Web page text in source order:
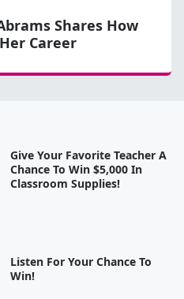
Shares How
Career
Give Your Favorite Teacher A
Chance To Win $5,000 In
Classroom Supplies!
Listen For Your Chance To
Win!